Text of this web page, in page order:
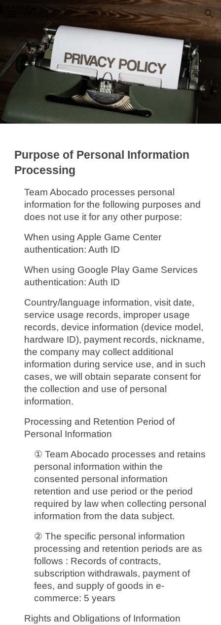
Skip to main content Skip to navigation
Abocado
Purpose of Personal Information
Processing
Team Abocado processes personal
information for the following purposes and
does not use it for any other purpose:
When using Apple Game Center
authentication: Auth ID
When using Google Play Game Services
authentication: Auth ID
Country/language information, visit date,
service usage records, improper usage
records, device information (device model,
hardware ID), payment records, nickname,
the company may collect additional
information during service use, and in such
cases, we will obtain separate consent for
the collection and use of personal
information.
Processing and Retention Period of
Personal Information
① Team Abocado processes and retains
personal information within the
consented personal information
retention and use period or the period
required by law when collecting personal
information from the data subject.
② The specific personal information
processing and retention periods are as
follows : Records of contracts,
subscription withdrawals, payment of
fees, and supply of goods in e-
commerce: 5 years
Rights and Obligations of Information